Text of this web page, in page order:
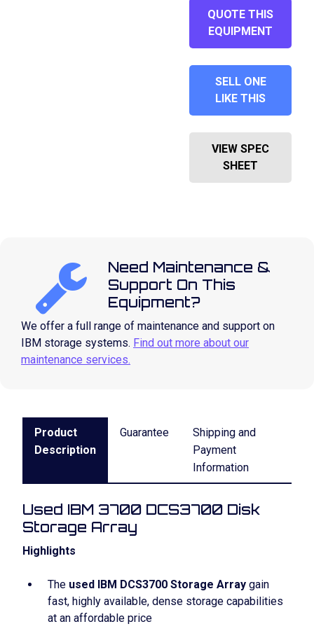
QUOTE THIS
EQUIPMENT
SELL ONE
LIKE THIS
VIEW SPEC
SHEET
Need Maintenance &
Support On This
Equipment?
We offer a full range of maintenance and support on
IBM storage systems. Find out more about our
maintenance services.
Product
Description
Guarantee
Shipping and
Payment
Information
Used IBM 3700 DCS3700 Disk
Storage Array
Highlights
The used IBM DCS3700 Storage Array gain
fast, highly available, dense storage capabilities
at an affordable price